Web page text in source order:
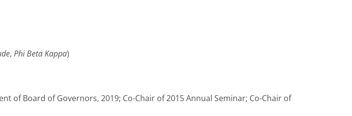
, Phi Beta Kappa)
of Board of Governors, 2019; Co-Chair of 2015 Annual Seminar; Co-Chair of